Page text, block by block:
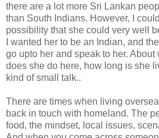
there are a lot more Sri Lankan
than South Indians. However, I
possibility that she could very well
I wanted her to be an Indian, and
go upto her and speak to her.
does she do here, how long is she
kind of small talk..
There are times when living
back in touch with homeland. The
food, the mindset, local issues,